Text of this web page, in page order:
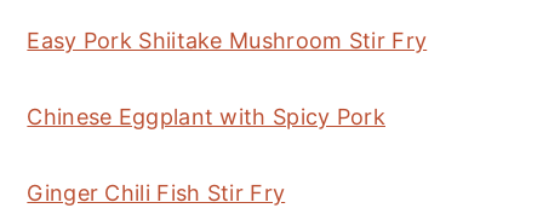
Easy Pork Shiitake Mushroom Stir Fry
Chinese Eggplant with Spicy Pork
Ginger Chili Fish Stir Fry